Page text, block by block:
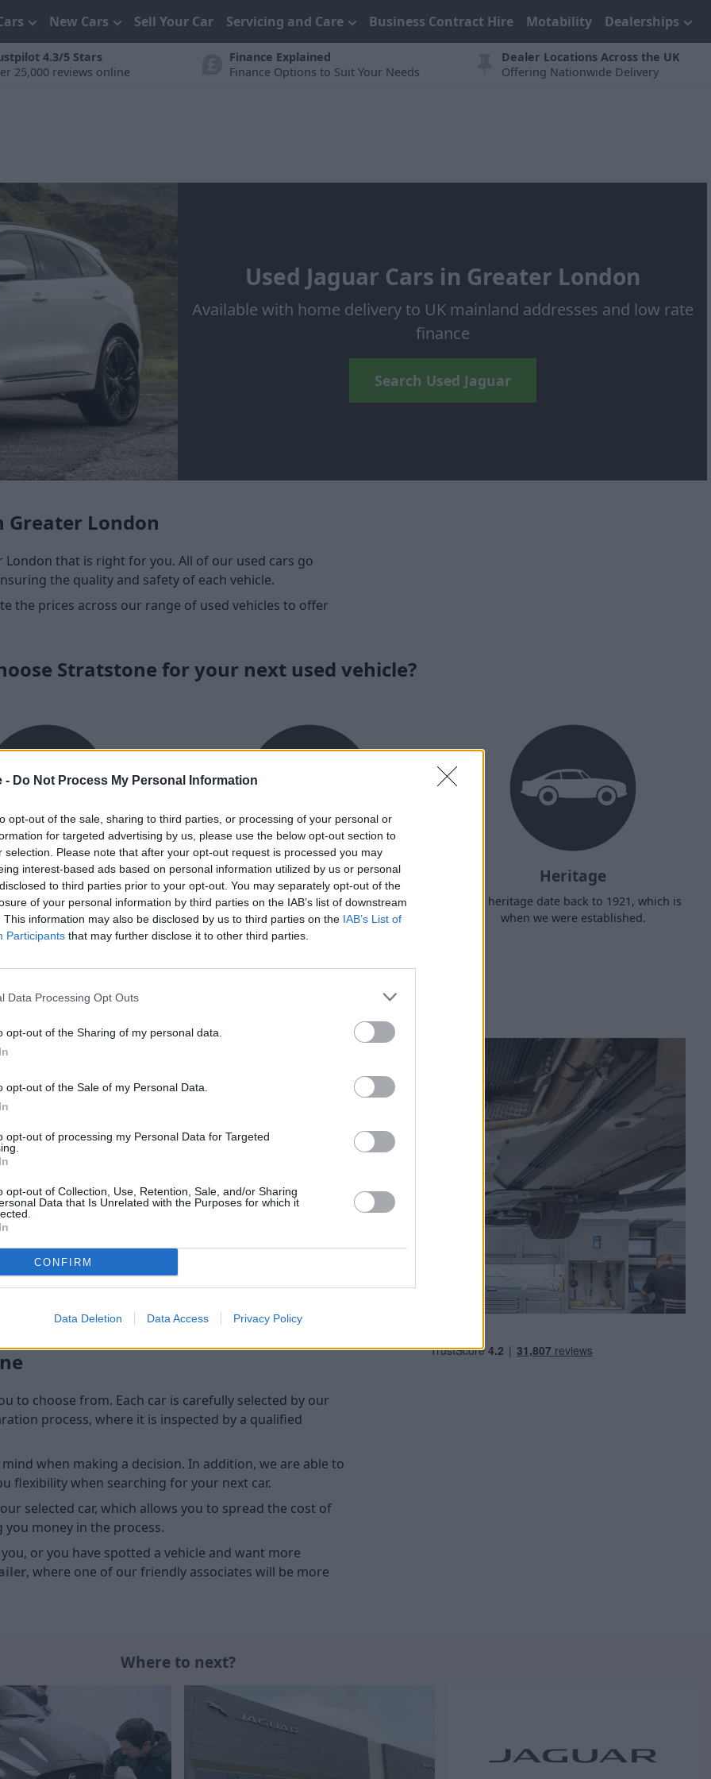
- Do Not Process My Personal Information
opt-out of the sale, sharing to third parties, or processing of your personal or
for targeted advertising by us, please use the below opt-out section to
selection. Please note that after your opt-out request is processed you may
interest-based ads based on personal information utilized by us or personal
to third parties prior to your opt-out. You may separately opt-out of the
of your personal information by third parties on the IAB’s list of downstream
This information may also be disclosed by us to third parties on the IAB’s List of
Participants that may further disclose it to other third parties.
Data Processing Opt Outs
opt-out of the Sharing of my personal data.
opt-out of the Sale of my Personal Data.
opt-out of processing my Personal Data for Targeted
opt-out of Collection, Use, Retention, Sale, and/or Sharing
Data that Is Unrelated with the Purposes for which it
CONFIRM
Data Deletion Data Access Privacy Policy
New Cars Sell Your Car Servicing and Care Business Contract Hire Motability Dealerships
4.3/5 Stars
25,000 reviews online
Finance Explained
Finance Options to Suit Your Needs
Dealer Locations Across the UK
Offering Nationwide Delivery
Used Jaguar Cars in Greater London
Available with home delivery to UK mainland addresses and low rate
finance
Search Used Jaguar
Greater London
London that is right for you. All of our used cars go
the quality and safety of each vehicle.
the prices across our range of used vehicles to offer
Stratstone for your next used vehicle?
Finance
finance packages are
to your requirements.
Buy Online
Buy your next vehicle and arrange
finance from the comfort of your own
home.
Heritage
Our heritage date back to 1921, which is
when we were established.
inspection conducted
at the time of
will check:
to choose from. Each car is carefully selected by our
process, where it is inspected by a qualified
when making a decision. In addition, we are able to
flexibility when searching for your next car.
selected car, which allows you to spread the cost of
money in the process.
or you have spotted a vehicle and want more
, where one of our friendly associates will be more
Where to next?